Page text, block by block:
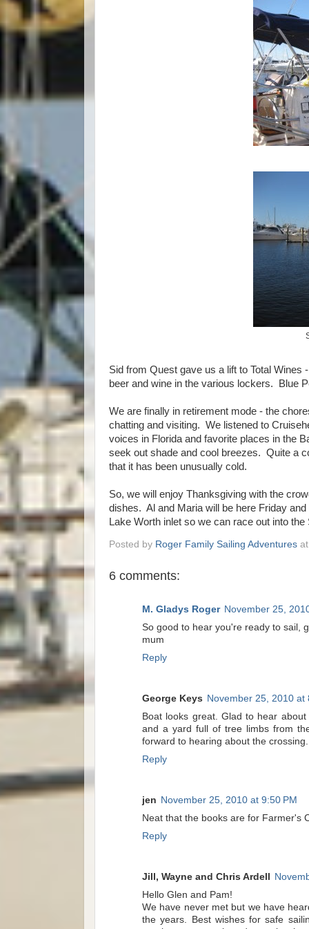
Sid from Quest gave us a lift to Total
beer and wine in the various lockers. Blue
We are finally in retirement mode - the
chatting and visiting. We listened to
voices in Florida and favorite places in the
seek out shade and cool breezes. Quite a
that it has been unusually cold.
So, we will enjoy Thanksgiving with the
dishes. Al and Maria will be here Friday
Lake Worth inlet so we can race out into
Posted by Roger Family Sailing Adventures
6 comments:
M. Gladys Roger November 25,
So good to hear you're ready to sail,
mum
Reply
George Keys November 25, 2010 at
Boat looks great. Glad to hear
and a yard full of tree limbs from
forward to hearing about the
Reply
jen November 25, 2010 at 9:50 PM
Neat that the books are for Farmer's
Reply
Jill, Wayne and Chris Ardell
Hello Glen and Pam!
We have never met but we have
the years. Best wishes for safe